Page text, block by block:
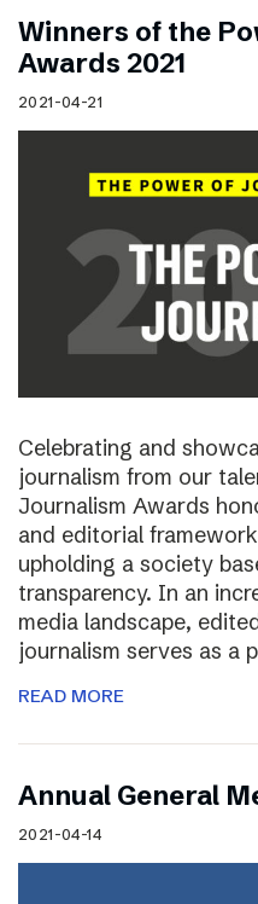
Winners of the
Awards 2021
2021-04-21
Celebrating and
journalism from our
Journalism Awards
and editorial
upholding a society
transparency. In an
media landscape,
journalism serves as a
READ MORE
Annual General
2021-04-14